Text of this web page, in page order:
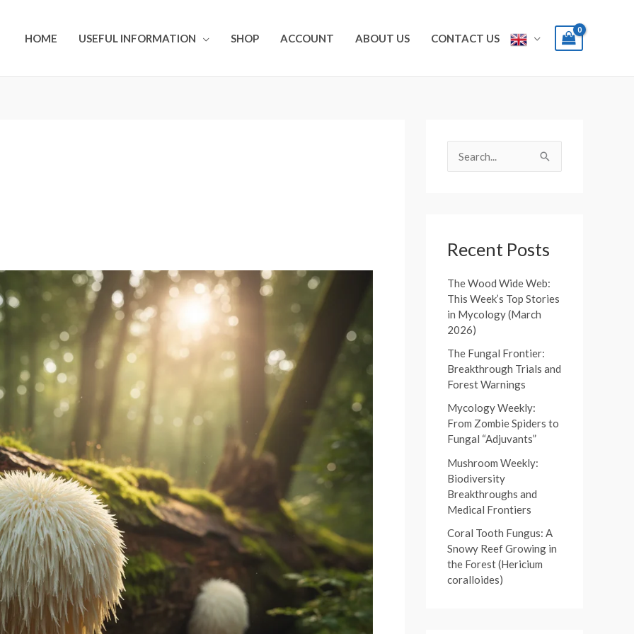
HOME USEFUL INFORMATION SHOP ACCOUNT ABOUT US CONTACT US
c
f
o
r
:
Recent Posts
The Wood Wide Web:
This Week’s Top Stories
in Mycology (March
2026)
The Fungal Frontier:
Breakthrough Trials and
Forest Warnings
Mycology Weekly:
From Zombie Spiders to
Fungal “Adjuvants”
Mushroom Weekly:
Biodiversity
Breakthroughs and
Medical Frontiers
Coral Tooth Fungus: A
Snowy Reef Growing in
the Forest (Hericium
coralloides)
a
f
o
r
: